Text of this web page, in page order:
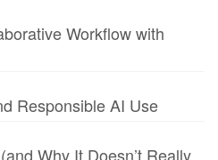
Workflow with
Responsible AI Use
Why It Doesn’t Really